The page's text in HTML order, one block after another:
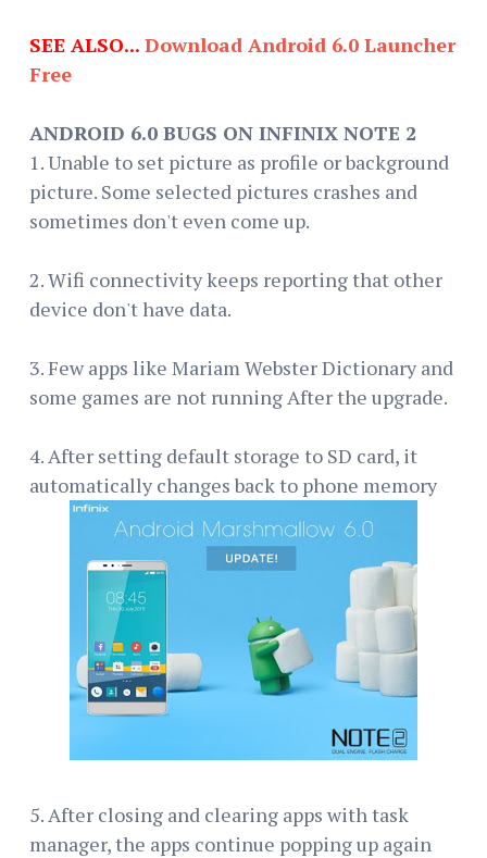
SEE ALSO... Download Android 6.0 Launcher
Free
ANDROID 6.0 BUGS ON INFINIX NOTE 2
1. Unable to set picture as profile or background
picture. Some selected pictures crashes and
sometimes don't even come up.
2. Wifi connectivity keeps reporting that other
device don't have data.
3. Few apps like Mariam Webster Dictionary and
some games are not running After the upgrade.
4. After setting default storage to SD card, it
automatically changes back to phone memory
5. After closing and clearing apps with task
manager, the apps continue popping up again